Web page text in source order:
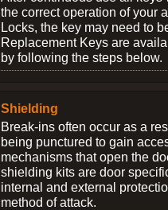
the correct operation of your
Locks, the key may need to
Replacement Keys are
by following the steps below.
Shielding
Break-ins often occur as a
being punctured to gain
mechanisms that open the
shielding kits are door
internal and external
method of attack.